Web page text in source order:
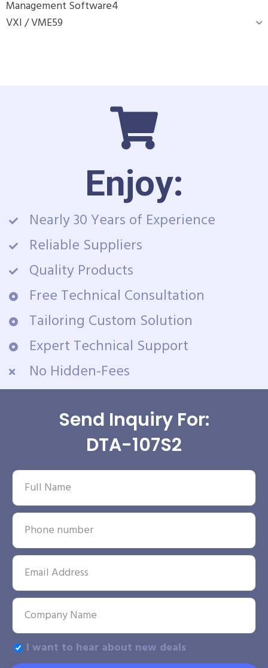
Management Software4
VXI / VME59
Enjoy:
Nearly 30 Years of Experience
Reliable Suppliers
Quality Products
Free Technical Consultation
Tailoring Custom Solution
Expert Technical Support
No Hidden-Fees
Send Inquiry For:
DTA-107S2
I want to hear about new deals